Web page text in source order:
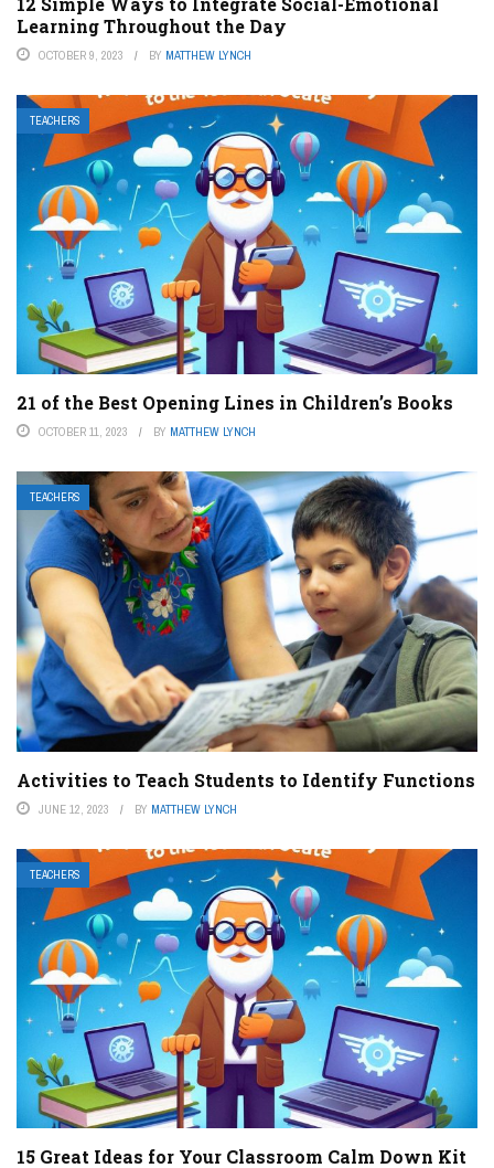
Learning Throughout the Day
OCTOBER 9, 2023 BY MATTHEW LYNCH
TEACHERS
21 of the Best Opening Lines in Children’s Books
OCTOBER 11, 2023 BY MATTHEW LYNCH
TEACHERS
Activities to Teach Students to Identify Functions
JUNE 12, 2023 BY MATTHEW LYNCH
TEACHERS
15 Great Ideas for Your Classroom Calm Down Kit